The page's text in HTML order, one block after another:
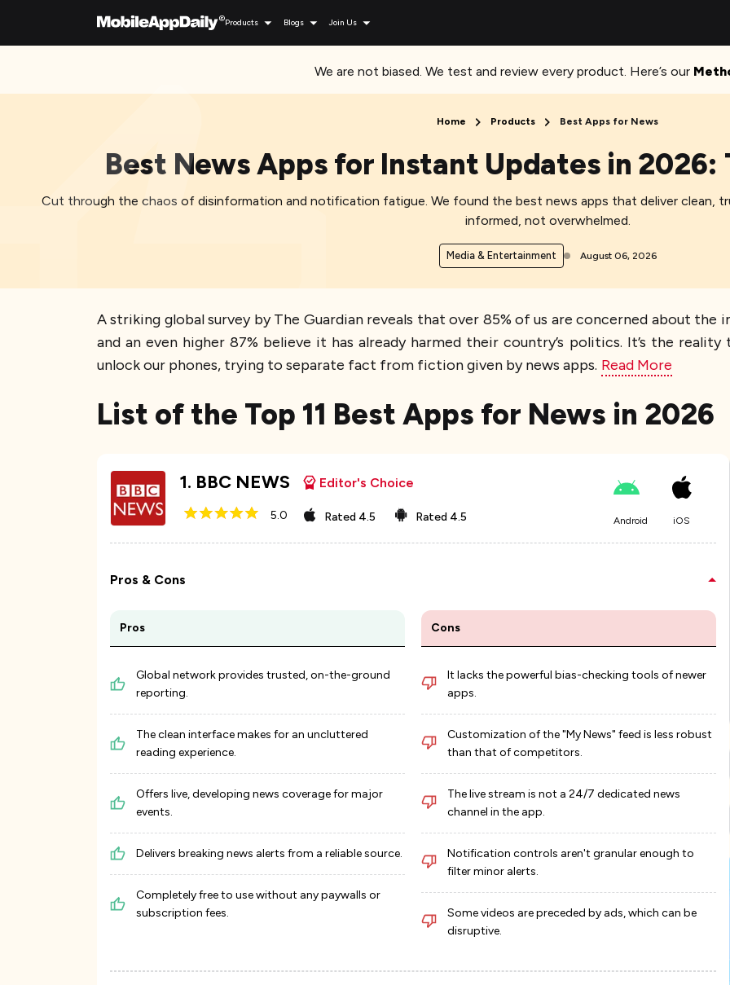
Products Blogs Join Us
We are not biased. We test and review every product. Here’s our
Home Products Best Apps for News​
Best News Apps for Instant Updates in 2026:
Cut through the chaos of disinformation and notification fatigue. We found the best news apps that deliver clean,
informed, not overwhelmed.
Media & Entertainment August 06, 2026
A striking global survey by The Guardian reveals that over 85% of us are concerned about
and an even higher 87% believe it has already harmed their country’s politics. It’s the
unlock our phones, trying to separate fact from fiction given by news apps. Read More
List of the Top 11 Best Apps for News​ in 2026
1. BBC NEWS Editor's Choice
5.0 Rated 4.5 Rated 4.5 Android iOS
Pros & Cons
Pros
Global network provides trusted, on-the-ground
reporting.
The clean interface makes for an uncluttered
reading experience.
Offers live, developing news coverage for major
events.
Delivers breaking news alerts from a reliable source.
Completely free to use without any paywalls or
subscription fees.
Cons
It lacks the powerful bias-checking tools of newer
apps.
Customization of the "My News" feed is less robust
than that of competitors.
The live stream is not a 24/7 dedicated news
channel in the app.
Notification controls aren't granular enough to
filter minor alerts.
Some videos are preceded by ads, which can be
disruptive.